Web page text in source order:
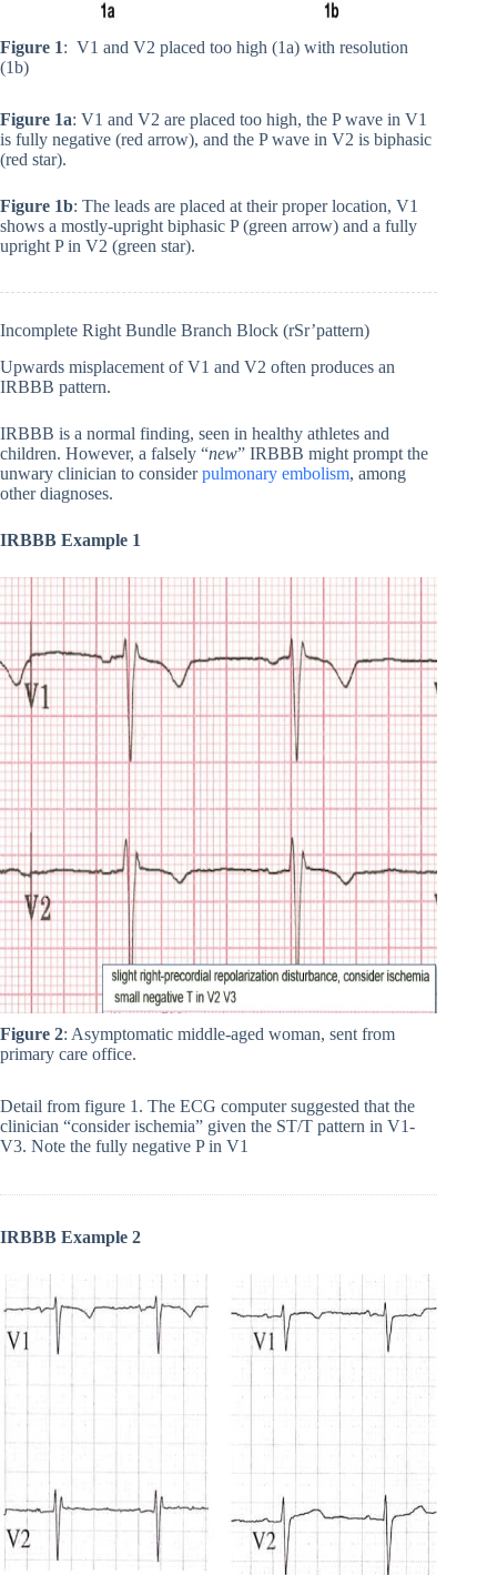
Figure 1: V1 and V2 placed too high (1a) with resolution
(1b)
Figure 1a: V1 and V2 are placed too high, the P wave in V1
is fully negative (red arrow), and the P wave in V2 is biphasic
(red star).
Figure 1b: The leads are placed at their proper location, V1
shows a mostly-upright biphasic P (green arrow) and a fully
upright P in V2 (green star).
Incomplete Right Bundle Branch Block (rSr’pattern)
Upwards misplacement of V1 and V2 often produces an
IRBBB pattern.
IRBBB is a normal finding, seen in healthy athletes and
children. However, a falsely “new” IRBBB might prompt the
unwary clinician to considerpulmonary embolism, among
other diagnoses.
IRBBB Example 1
Figure 2: Asymptomatic middle-aged woman, sent from
primary care office.
Detail from figure 1. The ECG computer suggested that the
clinician “consider ischemia” given the ST/T pattern in V1-
V3. Note the fully negative P in V1
IRBBB Example 2